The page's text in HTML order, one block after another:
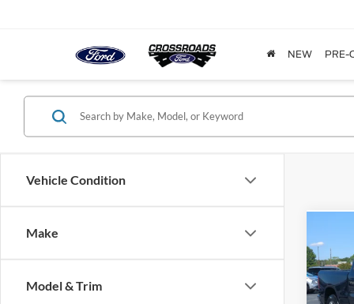
NEW PRE-
Vehicle Condition
Make
Model & Trim
2022
Horn